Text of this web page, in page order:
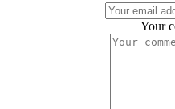
Your